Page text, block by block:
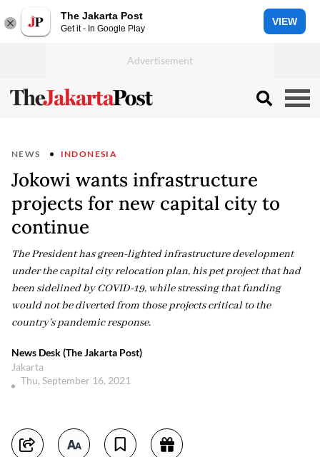
The Jakarta Post
Get it - In Google Play
VIEW
NEWS INDONESIA
Jokowi wants infrastructure
projects for new capital city to
continue
The President has green-lighted infrastructure development
under the capital city relocation plan, his pet project that had
been sidelined by COVID-19, while stressing that funding
would not be diverted from those projects critical to the
country's pandemic response.
News Desk (The Jakarta Post)
Jakarta
Thu, September 16, 2021